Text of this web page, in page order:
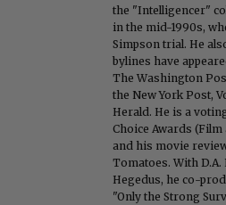
the "Intelligencer"
in the mid-1990s,
Simpson trial. He
bylines have
The Washington
the New York Post,
Herald. He is a
Choice Awards
and his movie
Tomatoes. With
Hegedus, he co-
"Only the Strong